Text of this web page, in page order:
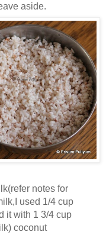
aside.
notes for
used 1/4 cup
it with 1 3/4 cup
coconut